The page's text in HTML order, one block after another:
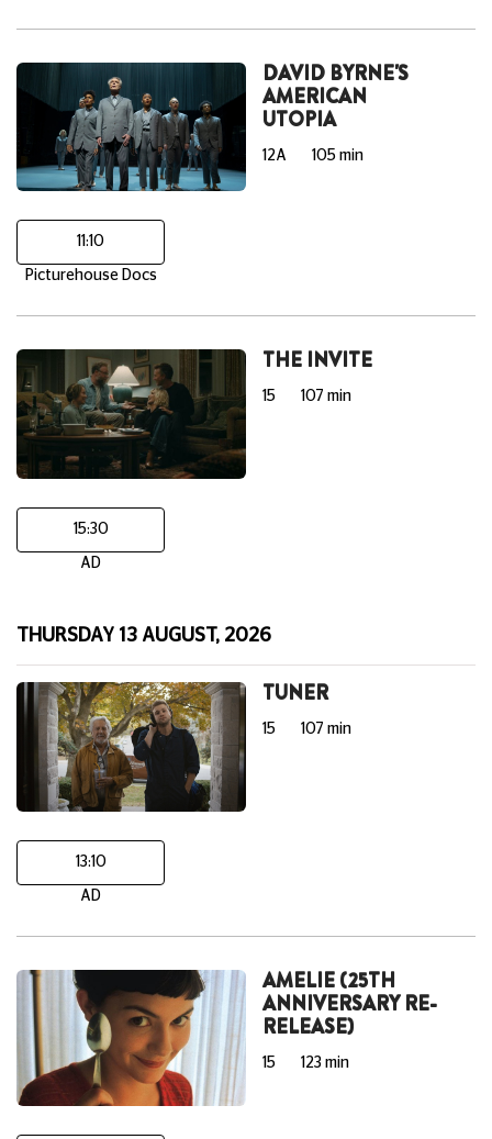
DAVID BYRNE'S
AMERICAN
UTOPIA
12A 105 min
11:10
Picturehouse Docs
THE INVITE
15 107 min
15:30
AD
THURSDAY 13 AUGUST, 2026
TUNER
15 107 min
13:10
AD
AMELIE (25TH
ANNIVERSARY RE-
RELEASE)
15 123 min